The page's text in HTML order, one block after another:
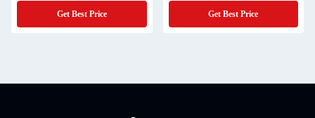
Get Best Price Get Best Price